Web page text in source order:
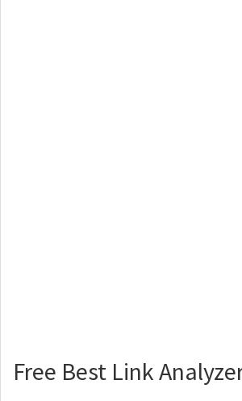
Free Best Link